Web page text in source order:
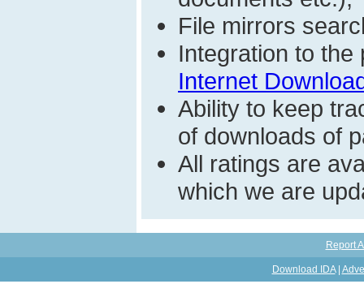
File mirrors
Integration to the
Internet
Ability to keep
of downloads of
All ratings are
which we are
Report
Download IDA|